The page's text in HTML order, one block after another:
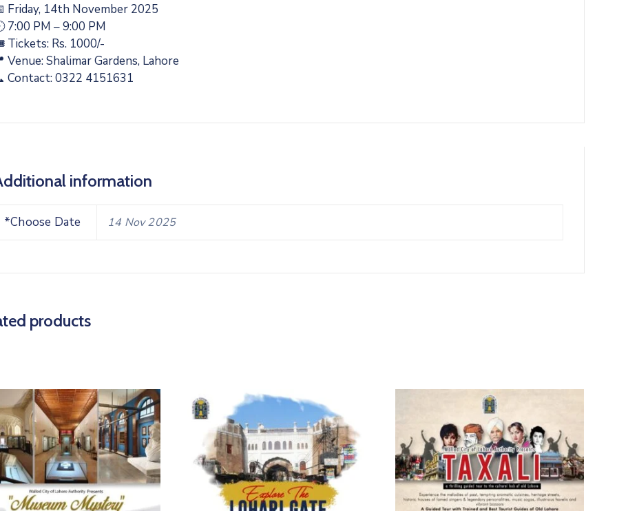
Friday, 14th November 2025
7:00 PM – 9:00 PM
Tickets: Rs. 1000/-
Venue: Shalimar Gardens, Lahore
Contact: 0322 4151631
information
*Choose Date 14 Nov 2025
products